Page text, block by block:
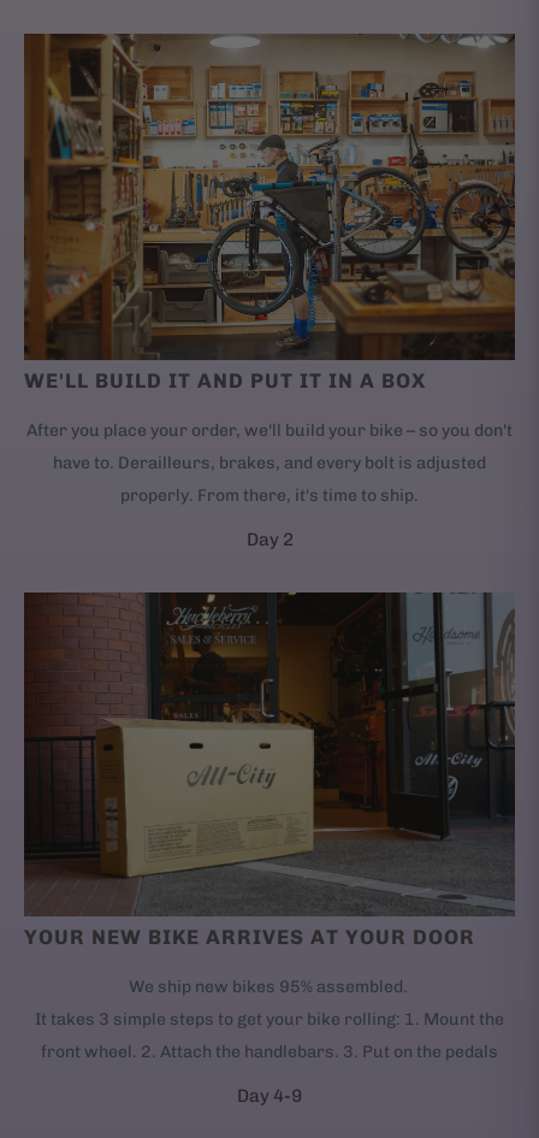
WE'LL BUILD IT AND PUT IT IN A BOX
After you place your order, we'll build your bike – so you don't
have to. Derailleurs, brakes, and every bolt is adjusted
properly. From there, it's time to ship.
Day 2
YOUR NEW BIKE ARRIVES AT YOUR DOOR
We ship new bikes 95% assembled.
It takes 3 simple steps to get your bike rolling: 1. Mount the
front wheel. 2. Attach the handlebars. 3. Put on the pedals
Day 4-9